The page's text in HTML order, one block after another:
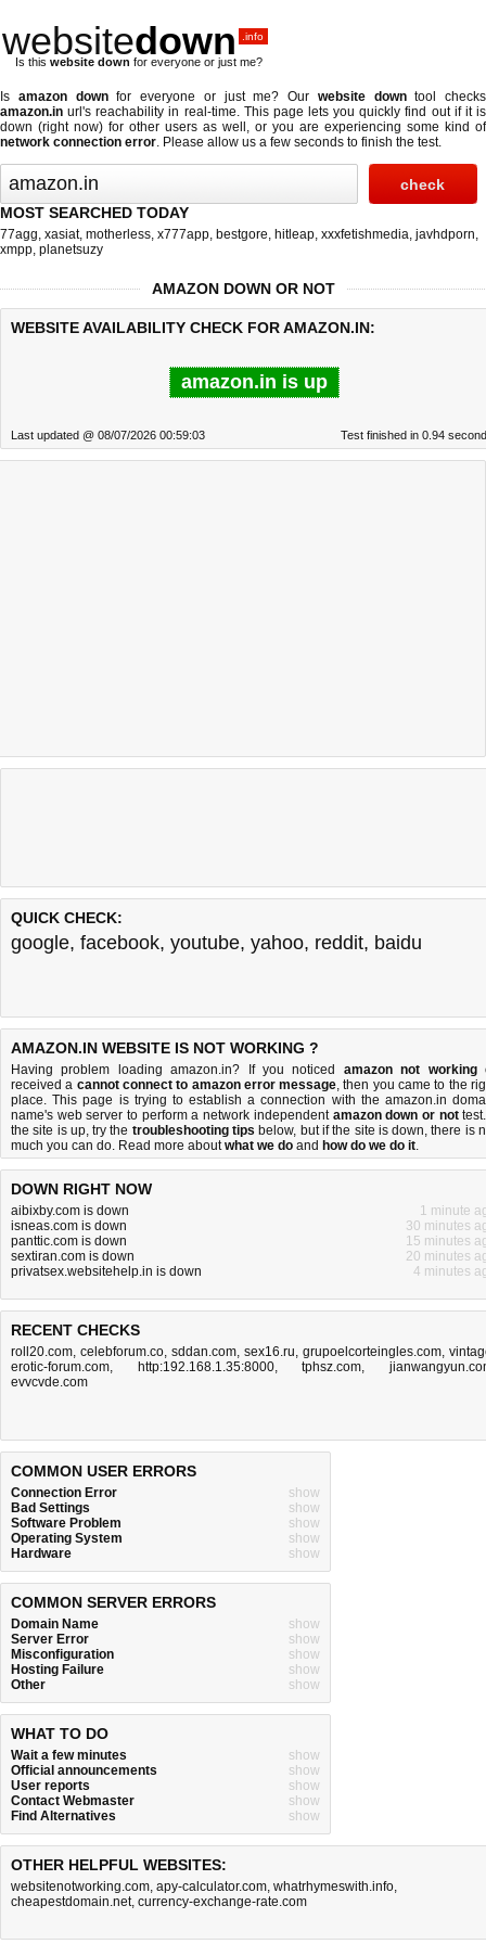
websitedown .info
Is this website down for everyone or just me?
Is amazon downfor everyone or just me? Our website downtool checks
amazon.in url's reachability in real-time. This page lets you quickly find out if it is
down (right now) for other users as well, or you are experiencing some kind of
network connection error. Please allow us a few seconds to finish the test.
MOST SEARCHED TODAY
77agg, xasiat, motherless, x777app, bestgore, hitleap, xxxfetishmedia, javhdporn,
xmpp, planetsuzy
AMAZON DOWN OR NOT
WEBSITE AVAILABILITY CHECK FOR AMAZON.IN:
amazon.in is up
Last updated @ 08/07/2026 00:59:03 Test finished in 0.94
QUICK CHECK:
google, facebook, youtube, yahoo, reddit, baidu
AMAZON.IN WEBSITE IS NOT WORKING ?
Having problem loading amazon.in? If you noticed amazon not working
received a cannot connect to amazon error message, then you came to the
place. This page is trying to establish a connection with the amazon.in
name's web server to perform a network independent amazon down or not
the site is up, try the troubleshooting tips below, but if the site is down, there is
much you can do. Read more aboutwhat we do and how do we do it.
DOWN RIGHT NOW
aibixby.com is down
1 minute
isneas.com is down
30 minutes
panttic.com is down
15 minutes
sextiran.com is down
20 minutes
privatsex.websitehelp.in is down
4 minutes
RECENT CHECKS
roll20.com, celebforum.co, sddan.com, sex16.ru, grupoelcorteingles.com,
erotic-forum.com, http:192.168.1.35:8000,tphsz.com,
evvcvde.com
COMMON USER ERRORS
Connection Error
show
Bad Settings
show
Software Problem
show
Operating System
show
Hardware
show
COMMON SERVER ERRORS
Domain Name
show
Server Error
show
Misconfiguration
show
Hosting Failure
show
Other
show
WHAT TO DO
Wait a few minutes
show
Official announcements
show
User reports
show
Contact Webmaster
show
Find Alternatives
show
OTHER HELPFUL WEBSITES:
websitenotworking.com, apy-calculator.com, whatrhymeswith.info,
cheapestdomain.net, currency-exchange-rate.com